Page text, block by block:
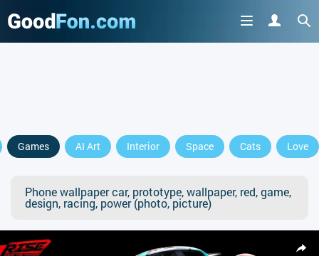
Games AI Art Interior Space Cats Love
Phone wallpaper car, prototype, wallpaper, red, game,
design, racing, power (photo, picture)